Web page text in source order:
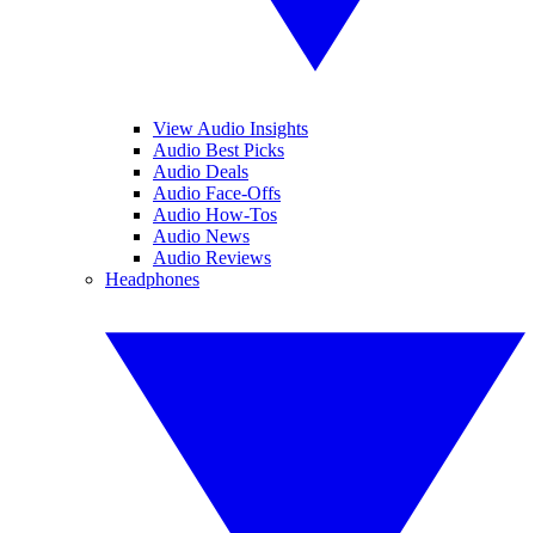
View Audio Insights
Audio Best Picks
Audio Deals
Audio Face-Offs
Audio How-Tos
Audio News
Audio Reviews
Headphones